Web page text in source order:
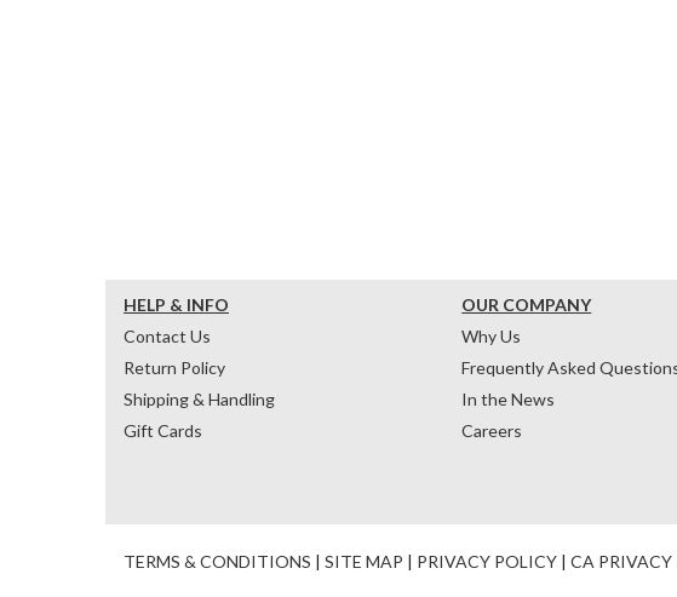
HELP & INFO
Contact Us
Return Policy
Shipping & Handling
Gift Cards
OUR COMPANY
Why Us
Frequently Asked
In the News
Careers
TERMS & CONDITIONS | SITE MAP | PRIVACY POLICY | CA PRIVACY